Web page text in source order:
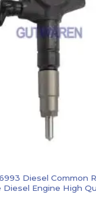
Diesel Common
Engine High